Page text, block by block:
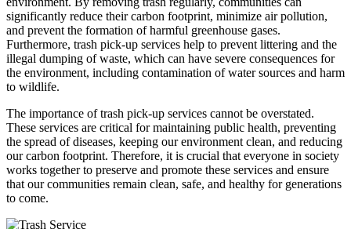
significantly reduce their carbon footprint, minimize air pollution,
and prevent the formation of harmful greenhouse gases.
Furthermore, trash pick-up services help to prevent littering and the
illegal dumping of waste, which can have severe consequences for
the environment, including contamination of water sources and harm
to wildlife.
The importance of trash pick-up services cannot be overstated.
These services are critical for maintaining public health, preventing
the spread of diseases, keeping our environment clean, and reducing
our carbon footprint. Therefore, it is crucial that everyone in society
works together to preserve and promote these services and ensure
that our communities remain clean, safe, and healthy for generations
to come.